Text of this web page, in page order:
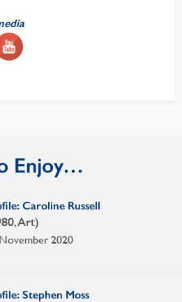
Enjoy…
Caroline Russell
2020
Art)
Stephen Moss